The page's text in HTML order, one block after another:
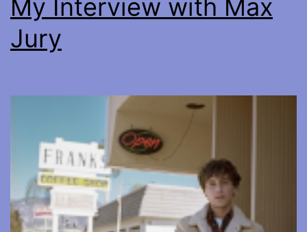
My Interview with Max
Jury